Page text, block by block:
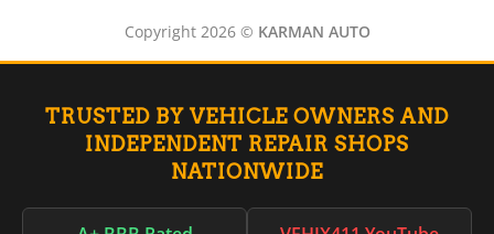
▸
▸
Kalmar ▸
Kenworth
Copyright 2026 © KARMAN AUTO
TRUSTED BY VEHICLE OWNERS AND
INDEPENDENT REPAIR SHOPS
NATIONWIDE